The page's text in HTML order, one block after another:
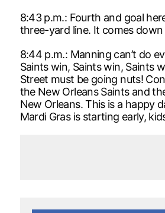
8:43 p.m.: Fourth and goal
three-yard line. It comes
8:44 p.m.: Manning can’t do
Saints win, Saints win, Saints
Street must be going nuts!
the New Orleans Saints and
New Orleans. This is a happy
Mardi Gras is starting early,